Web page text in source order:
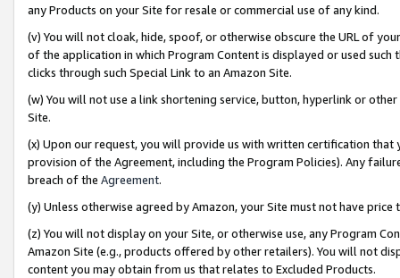
any Products on your Site for resale or commercial use of any kind.
(v) You will not cloak, hide, spoof, or otherwise obscure the URL of
of the application in which Program Content is displayed or used
clicks through such Special Link to an Amazon Site.
(w) You will not use a link shortening service, button, hyperlink or
Site.
(x) Upon our request, you will provide us with written certification
provision of the Agreement, including the Program Policies). Any
breach of the Agreement.
(y) Unless otherwise agreed by Amazon, your Site must not have
(z) You will not display on your Site, or otherwise use, any Program
Amazon Site (e.g., products offered by other retailers). You will not
content you may obtain from us that relates to Excluded Products.